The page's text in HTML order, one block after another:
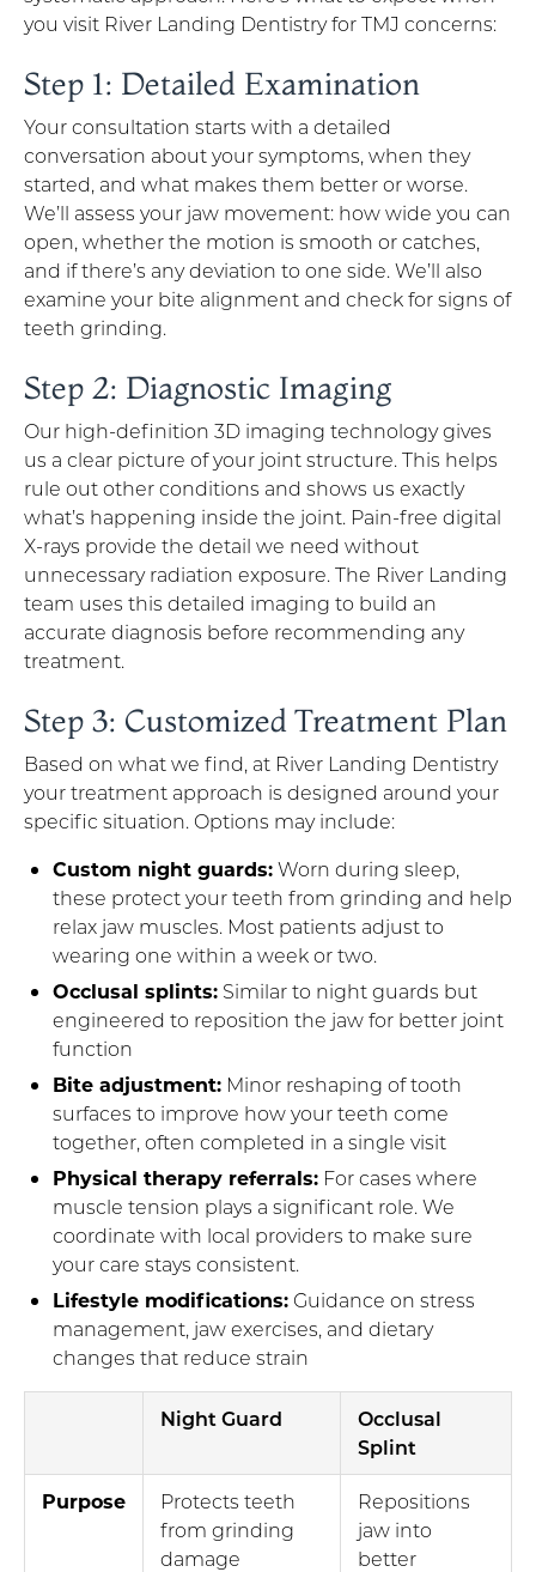
you visit River Landing Dentistry for TMJ concerns:
Step 1: Detailed Examination
Your consultation starts with a detailed
conversation about your symptoms, when they
started, and what makes them better or worse.
We’ll assess your jaw movement: how wide you can
open, whether the motion is smooth or catches,
and if there’s any deviation to one side. We’ll also
examine your bite alignment and check for signs of
teeth grinding.
Step 2: Diagnostic Imaging
Our high-definition 3D imaging technology gives
us a clear picture of your joint structure. This helps
rule out other conditions and shows us exactly
what’s happening inside the joint. Pain-free digital
X-rays provide the detail we need without
unnecessary radiation exposure. The River Landing
team uses this detailed imaging to build an
accurate diagnosis before recommending any
treatment.
Step 3: Customized Treatment Plan
Based on what we find, at River Landing Dentistry
your treatment approach is designed around your
specific situation. Options may include:
Custom night guards:Worn during sleep,
these protect your teeth from grinding and help
relax jaw muscles. Most patients adjust to
wearing one within a week or two.
Occlusal splints: Similar to night guards but
engineered to reposition the jaw for better joint
function
Bite adjustment: Minor reshaping of tooth
surfaces to improve how your teeth come
together, often completed in a single visit
Physical therapy referrals: For cases where
muscle tension plays a significant role. We
coordinate with local providers to make sure
your care stays consistent.
Lifestyle modifications: Guidance on stress
management, jaw exercises, and dietary
changes that reduce strain
Night Guard
Occlusal
Splint
Purpose
Protects teeth
from grinding
damage
Repositions
jaw into
better